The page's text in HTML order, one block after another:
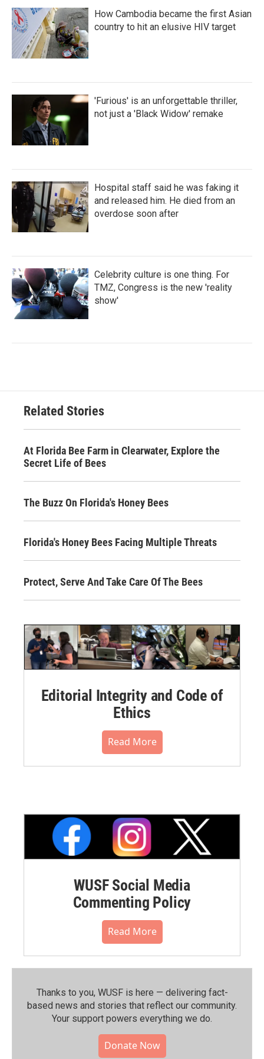
How Cambodia became the first Asian
country to hit an elusive HIV target
'Furious' is an unforgettable thriller,
not just a 'Black Widow' remake
Hospital staff said he was faking it
and released him. He died from an
overdose soon after
Celebrity culture is one thing. For
TMZ, Congress is the new 'reality
show'
Related Stories
At Florida Bee Farm in Clearwater, Explore the
Secret Life of Bees
The Buzz On Florida's Honey Bees
Florida's Honey Bees Facing Multiple Threats
Protect, Serve And Take Care Of The Bees
Editorial Integrity and Code of
Ethics
Read More
WUSF Social Media
Commenting Policy
Read More
Thanks to you, WUSF is here — delivering fact-
based news and stories that reflect our community.⁠
Your support powers everything we do.
Donate Now